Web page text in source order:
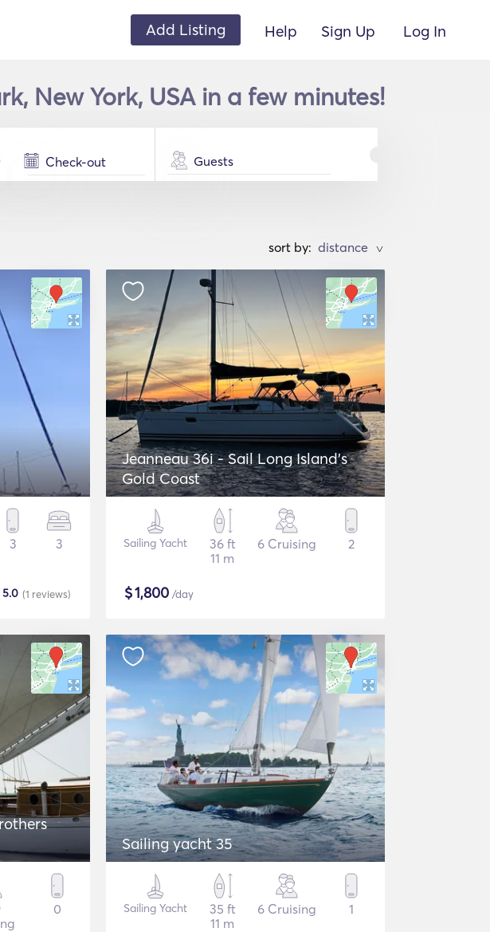
Add Listing Help Sign Up Log In
New York, USA in a few minutes!
Guests
sort by: >
3 3
(1 reviews)
5.0
Jeanneau 36i - Sail Long Island's
Gold Coast
Sailing Yacht
36 ft
11 m
6 Cruising 2
$1,800 /day
0
Sailing yacht 35
Sailing Yacht
35 ft
11 m
6 Cruising 1